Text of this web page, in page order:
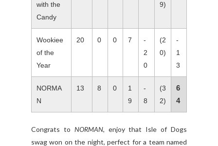
with the
Candy
9)
Wookiee
of the
Year
20 0 0 7
-
2
0
(2
0)
-
1
3
NORMA
N
13 8 0
1
9
-
8
(3
2)
6
4
Congrats to NORMAN, enjoy that Isle of Dogs
swag won on the night, perfect for a team named